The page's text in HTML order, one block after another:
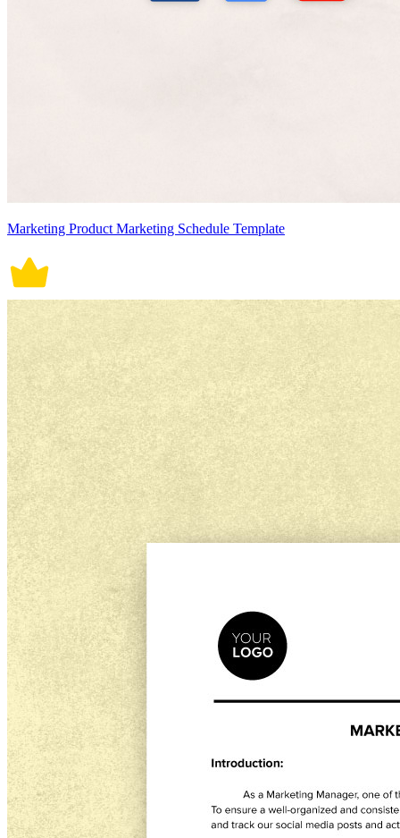
Marketing Product Marketing Schedule Template